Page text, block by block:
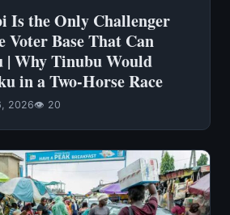
Is the Only Challenger
Voter Base That Can
| Why Tinubu Would
in a Two-Horse Race
2026👁 20